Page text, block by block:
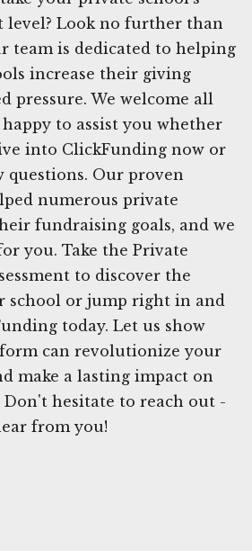
level? Look no further than
team is dedicated to helping
increase their giving
pressure. We welcome all
to assist you whether
into ClickFunding now or
questions. Our proven
numerous private
fundraising goals, and we
you. Take the Private
to discover the
school or jump right in and
today. Let us show
can revolutionize your
make a lasting impact on
hesitate to reach out -
from you!